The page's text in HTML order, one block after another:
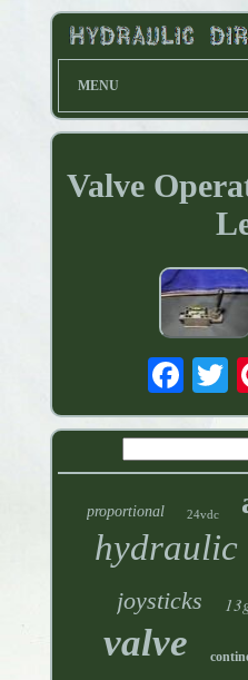
MENU
Valve
proportional 24vdc
hydraulic
joysticks
valve